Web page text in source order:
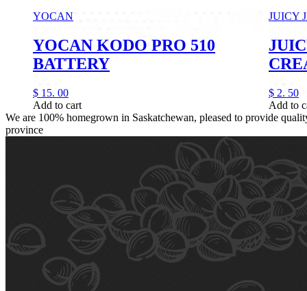
YOCAN
YOCAN KODO PRO 510
BATTERY
$ 15. 00
Add to cart
JUICY
$ 2. 50
Add to
We are 100% homegrown in Saskatchewan, pleased to provide
province